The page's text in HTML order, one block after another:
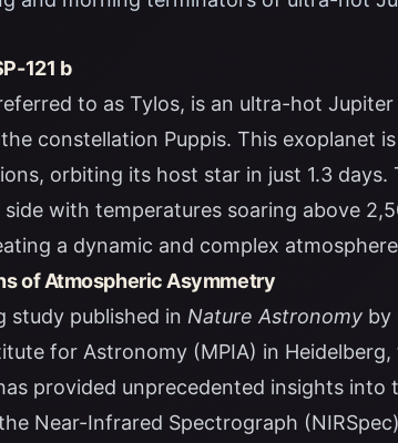
121 b
to as Tylos, is an ultra-hot
constellation Puppis. This exoplanet
orbiting its host star in just 1.3
with temperatures soaring above
a dynamic and complex
of Atmospheric Asymmetry
study published in Nature Astronomy by
for Astronomy (MPIA) in Heidelberg,
provided unprecedented insights
the Near-Infrared Spectrograph